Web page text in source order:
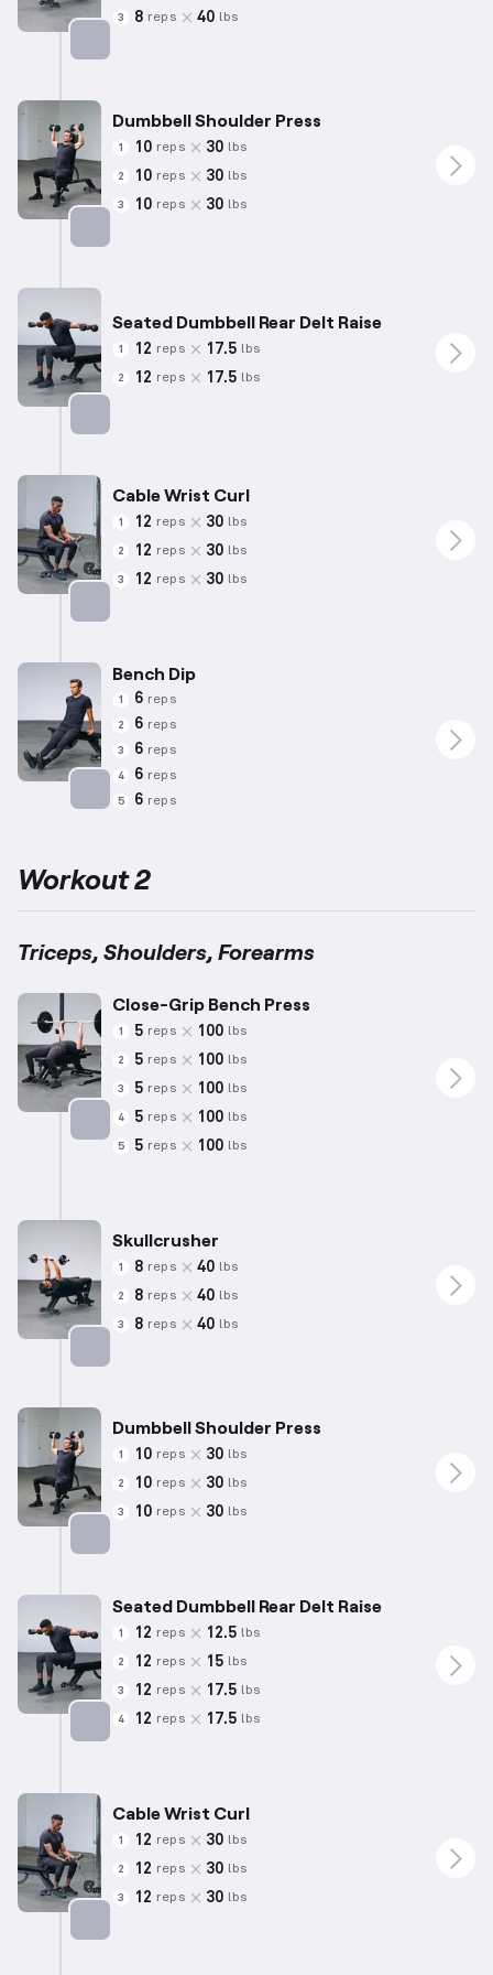
3 8 reps 40 lbs
Dumbbell Shoulder Press
1 10 reps 30 lbs
2 10 reps 30 lbs
3 10 reps 30 lbs
Seated Dumbbell Rear Delt Raise
1 12 reps 17.5 lbs
2 12 reps 17.5 lbs
Cable Wrist Curl
1 12 reps 30 lbs
2 12 reps 30 lbs
3 12 reps 30 lbs
Bench Dip
1 6 reps
2 6 reps
3 6 reps
4 6 reps
5 6 reps
Workout 2
Triceps, Shoulders, Forearms
Targets: Triceps
Close-Grip Bench Press
1 5 reps 100 lbs
2 5 reps 100 lbs
3 5 reps 100 lbs
4 5 reps 100 lbs
5 5 reps 100 lbs
Skullcrusher
1 8 reps 40 lbs
2 8 reps 40 lbs
3 8 reps 40 lbs
Dumbbell Shoulder Press
1 10 reps 30 lbs
2 10 reps 30 lbs
3 10 reps 30 lbs
Seated Dumbbell Rear Delt Raise
1 12 reps 12.5 lbs
2 12 reps 15 lbs
3 12 reps 17.5 lbs
4 12 reps 17.5 lbs
Cable Wrist Curl
1 12 reps 30 lbs
2 12 reps 30 lbs
3 12 reps 30 lbs